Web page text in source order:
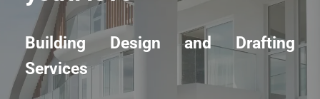
Building Design and Drafting
Services